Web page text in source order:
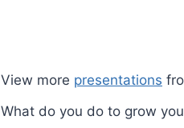
View more presentations
What do you do to grow